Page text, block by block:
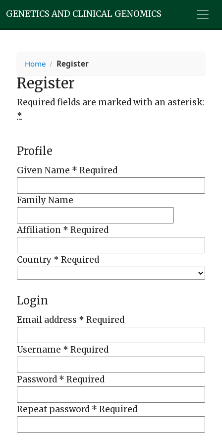
GENETICS AND CLINICAL GENOMICS
Home / Register
Register
Required fields are marked with an asterisk:
*
Profile
Given Name * Required
Family Name
Affiliation * Required
Country * Required
Login
Email address * Required
Username * Required
Password * Required
Repeat password * Required